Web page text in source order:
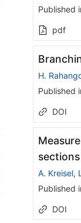
Published
pdf
H.
Published
DOI
A. Kreisel,
Published
DOI